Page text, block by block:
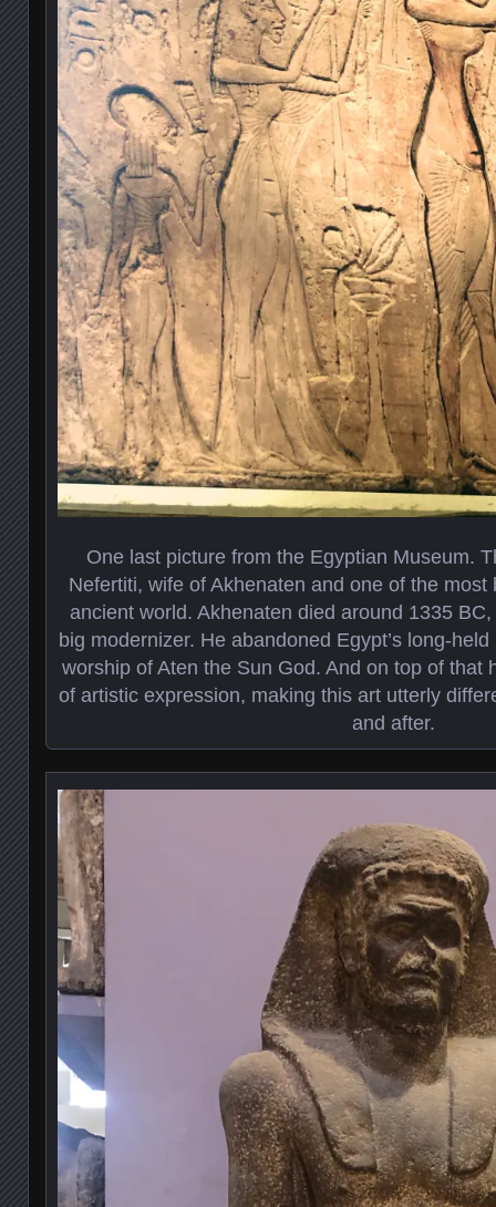
One last picture from the Egyptian Museum.
Nefertiti, wife of Akhenaten and one of the
ancient world. Akhenaten died around 1335
big modernizer. He abandoned Egypt’s long-
worship of Aten the Sun God. And on top of that
of artistic expression, making this art utterly
and after.